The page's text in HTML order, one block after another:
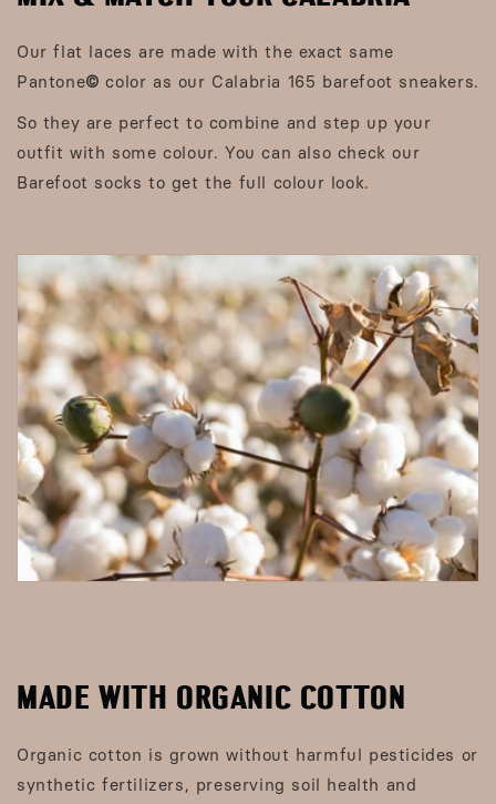
Our flat laces are made with the exact same
Pantone© color as our Calabria 165 barefoot sneakers.
So they are perfect to combine and step up your
outfit with some colour. You can also check our
Barefoot socks to get the full colour look.
MADE WITH ORGANIC COTTON
Organic cotton is grown without harmful pesticides or
synthetic fertilizers, preserving soil health and